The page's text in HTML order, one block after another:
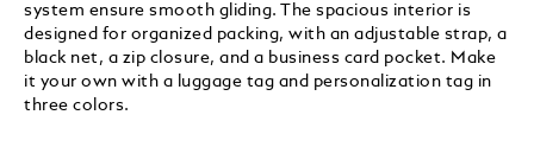
system ensure smooth gliding. The spacious interior is
designed for organized packing, with an adjustable strap, a
black net, a zip closure, and a business card pocket. Make
it your own with a luggage tag and personalization tag in
three colors.